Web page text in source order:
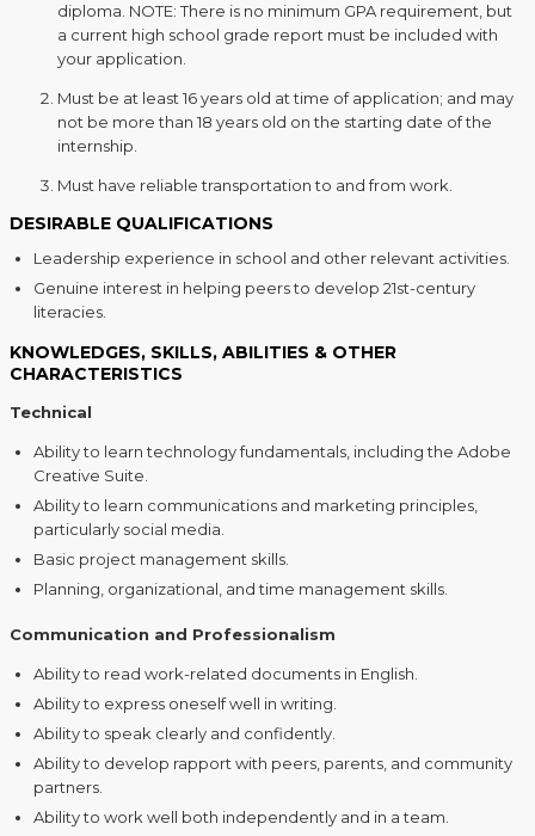
diploma. NOTE: There is no minimum GPA requirement, but
a current high school grade report must be included with
your application.
Must be at least 16 years old at time of application; and may
not be more than 18 years old on the starting date of the
internship.
Must have reliable transportation to and from work.
DESIRABLE QUALIFICATIONS
Leadership experience in school and other relevant activities.
Genuine interest in helping peers to develop 21st-century
literacies.
KNOWLEDGES, SKILLS, ABILITIES & OTHER
CHARACTERISTICS
Technical
Ability to learn technology fundamentals, including the Adobe
Creative Suite.
Ability to learn communications and marketing principles,
particularly social media.
Basic project management skills.
Planning, organizational, and time management skills.
Communication and Professionalism
Ability to read work-related documents in English.
Ability to express oneself well in writing.
Ability to speak clearly and confidently.
Ability to develop rapport with peers, parents, and community
partners.
Ability to work well both independently and in a team.